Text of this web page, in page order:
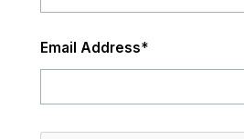
Email Address*